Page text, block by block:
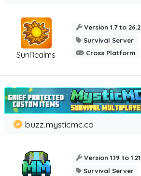
SunRealms
Version 1.7 to 26.2
Survival Server
Cross Platform
buzz.mysticmc.co
Version 1.19 to 1.21
Survival Server